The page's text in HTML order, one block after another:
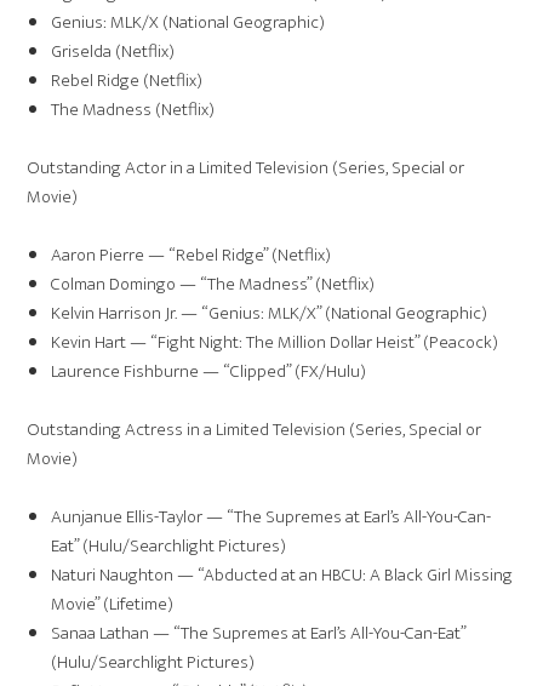
Genius: MLK/X (National Geographic)
Griselda (Netflix)
Rebel Ridge (Netflix)
The Madness (Netflix)
Outstanding Actor in a Limited Television (Series, Special or
Movie)
Aaron Pierre — “Rebel Ridge” (Netflix)
Colman Domingo — “The Madness” (Netflix)
Kelvin Harrison Jr. — “Genius: MLK/X” (National Geographic)
Kevin Hart — “Fight Night: The Million Dollar Heist” (Peacock)
Laurence Fishburne — “Clipped” (FX/Hulu)
Outstanding Actress in a Limited Television (Series, Special or
Movie)
Aunjanue Ellis-Taylor — “The Supremes at Earl’s All-You-Can-
Eat” (Hulu/Searchlight Pictures)
Naturi Naughton — “Abducted at an HBCU: A Black Girl Missing
Movie” (Lifetime)
Sanaa Lathan — “The Supremes at Earl’s All-You-Can-Eat”
(Hulu/Searchlight Pictures)